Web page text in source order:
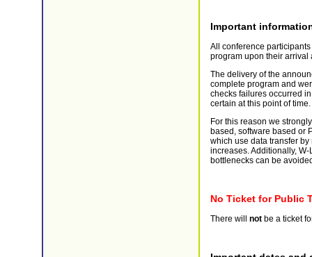
Important
All conference
program upon their arrival
The delivery of the
complete program and
checks failures occurred
certain at this point of time.
For this reason we
based, software based or
which use data transfer
increases. Additionally,
bottlenecks can be
No Ticket for Public
There will not be a ticket